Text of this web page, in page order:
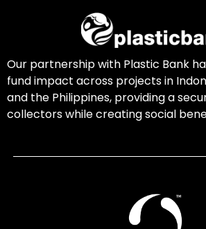
Our partnership with Plastic Bank
fund impact across projects in
and the Philippines, providing a
collectors while creating social